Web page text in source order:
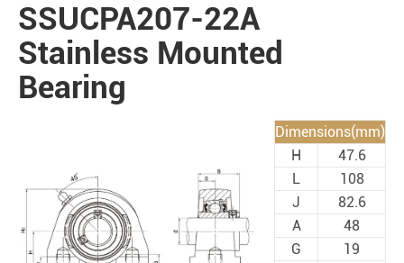
SSUCPA207-22A
Stainless Mounted
Bearing
Dimensions(mm)
H
47.6
L
108
J
82.6
A
48
G
19